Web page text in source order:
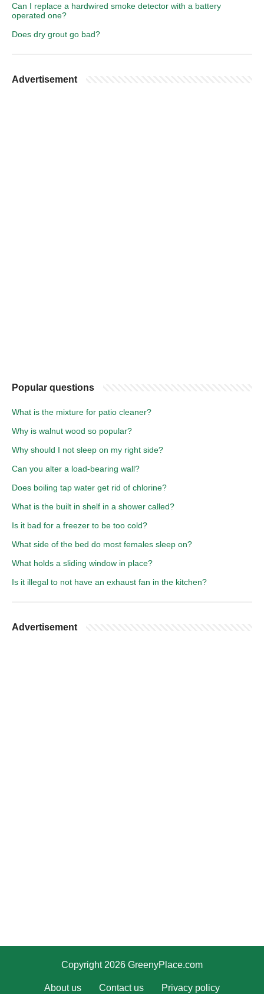
Can I replace a hardwired smoke detector with a battery
operated one?
Does dry grout go bad?
Advertisement
Popular questions
What is the mixture for patio cleaner?
Why is walnut wood so popular?
Why should I not sleep on my right side?
Can you alter a load-bearing wall?
Does boiling tap water get rid of chlorine?
What is the built in shelf in a shower called?
Is it bad for a freezer to be too cold?
What side of the bed do most females sleep on?
What holds a sliding window in place?
Is it illegal to not have an exhaust fan in the kitchen?
Advertisement
Copyright 2026 GreenyPlace.com
About us Contact us Privacy policy